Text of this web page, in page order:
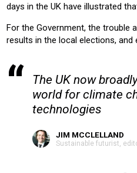
days in the UK have illustrated
For the Government, the trouble
results in the local elections, and
The UK now
world for climate
technologies
JIM MCCLELLAND
Sustainable futurist,